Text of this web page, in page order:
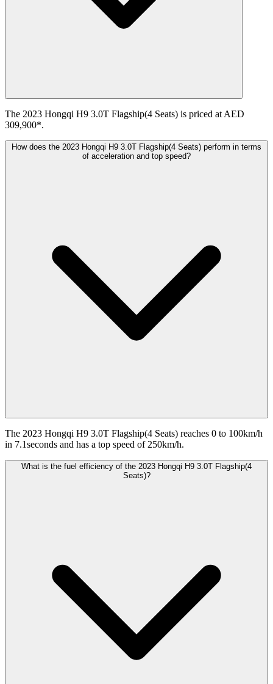
The 2023 Hongqi H9 3.0T Flagship(4 Seats) is priced at AED
309,900*.
How does the 2023 Hongqi H9 3.0T Flagship(4 Seats) perform in terms
of acceleration and top speed?
The 2023 Hongqi H9 3.0T Flagship(4 Seats) reaches 0 to 100km/h
in 7.1seconds and has a top speed of 250km/h.
What is the fuel efficiency of the 2023 Hongqi H9 3.0T Flagship(4
Seats)?